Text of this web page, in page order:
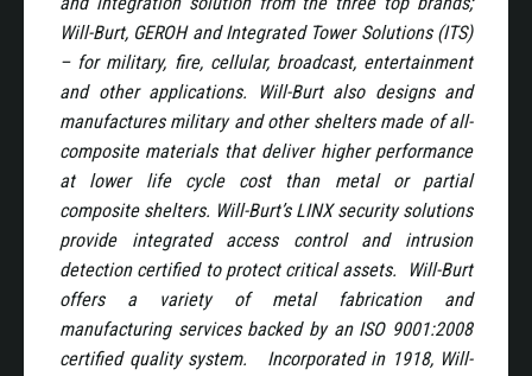
Will-Burt, GEROH and Integrated Tower Solutions (ITS)
– for military, fire, cellular, broadcast, entertainment
and other applications. Will-Burt also designs and
manufactures military and other shelters made of all-
composite materials that deliver higher performance
at lower life cycle cost than metal or partial
composite shelters. Will-Burt’s LINX security solutions
provide integrated access control and intrusion
detection certified to protect critical assets. Will-Burt
offers a variety of metal fabrication and
manufacturing services backed by an ISO 9001:2008
certified quality system. Incorporated in 1918, Will-